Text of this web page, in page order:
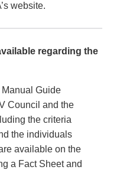
website.
regarding the
Guide
Council and the
the criteria
the individuals
available on the
a Fact Sheet and